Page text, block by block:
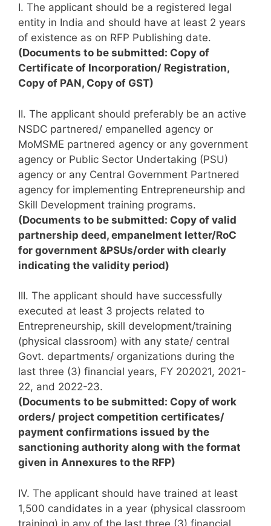
I. The applicant should be a registered legal
entity in India and should have at least 2 years
of existence as on RFP Publishing date.
(Documents to be submitted: Copy of
Certificate of Incorporation/ Registration,
Copy of PAN, Copy of GST)
II. The applicant should preferably be an active
NSDC partnered/ empanelled agency or
MoMSME partnered agency or any government
agency or Public Sector Undertaking (PSU)
agency or any Central Government Partnered
agency for implementing Entrepreneurship and
Skill Development training programs.
(Documents to be submitted: Copy of valid
partnership deed, empanelment letter/RoC
for government &PSUs/order with clearly
indicating the validity period)
III. The applicant should have successfully
executed at least 3 projects related to
Entrepreneurship, skill development/training
(physical classroom) with any state/ central
Govt. departments/ organizations during the
last three (3) financial years, FY 202021, 2021-
22, and 2022-23.
(Documents to be submitted: Copy of work
orders/ project competition certificates/
payment confirmations issued by the
sanctioning authority along with the format
given in Annexures to the RFP)
IV. The applicant should have trained at least
1,500 candidates in a year (physical classroom
training) in any of the last three (3) financial